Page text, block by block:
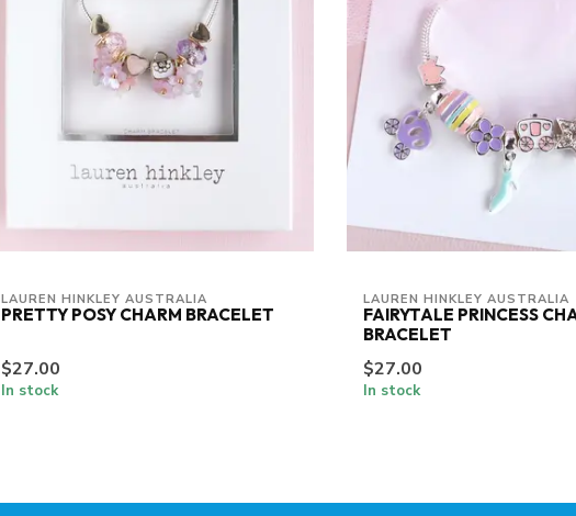
LAUREN HINKLEY AUSTRALIA
PRETTY POSY CHARM BRACELET
$27.00
In stock
LAUREN HINKLEY AUSTRALIA
FAIRYTALE PRINCESS
BRACELET
$27.00
In stock